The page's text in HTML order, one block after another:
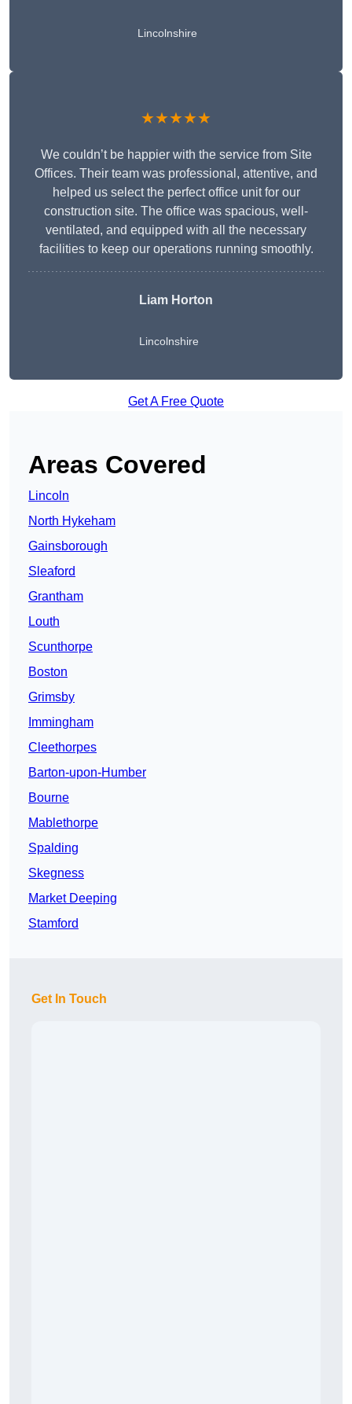
Lincolnshire
★★★★★
We couldn’t be happier with the service from Site
Offices. Their team was professional, attentive, and
helped us select the perfect office unit for our
construction site. The office was spacious, well-
ventilated, and equipped with all the necessary
facilities to keep our operations running smoothly.
Liam Horton
Lincolnshire
Get A Free Quote
Areas Covered
Lincoln
North Hykeham
Gainsborough
Sleaford
Grantham
Louth
Scunthorpe
Boston
Grimsby
Immingham
Cleethorpes
Barton-upon-Humber
Bourne
Mablethorpe
Spalding
Skegness
Market Deeping
Stamford
Get In Touch